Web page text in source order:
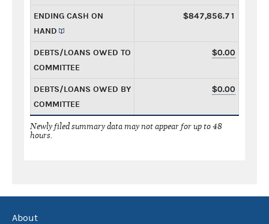
ENDING CASH ON
HAND
$847,856.71
DEBTS/LOANS OWED TO
COMMITTEE
$0.00
DEBTS/LOANS OWED BY
COMMITTEE
$0.00
Newly filed summary data may not appear for up to 48
hours.
About